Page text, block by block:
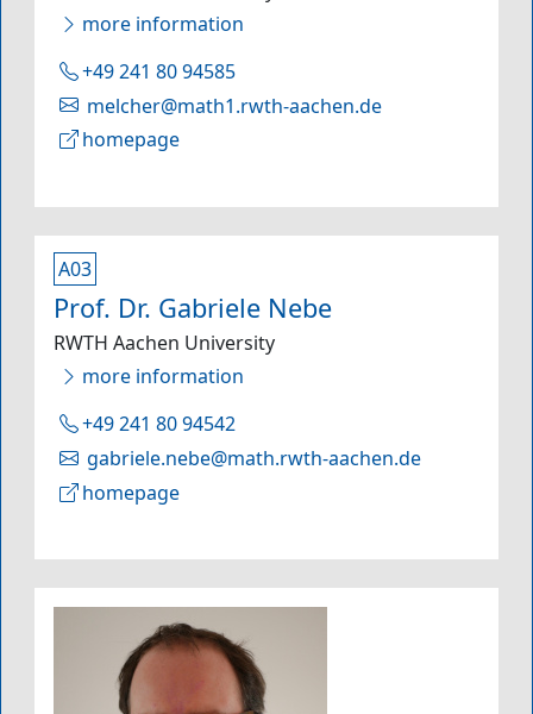
more information
+49 241 80 94585
melcher@math1.rwth-aachen.de
homepage
A03
Prof. Dr. Gabriele Nebe
RWTH Aachen University
more information
+49 241 80 94542
gabriele.nebe@math.rwth-aachen.de
homepage